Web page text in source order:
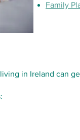
Family
in Ireland can